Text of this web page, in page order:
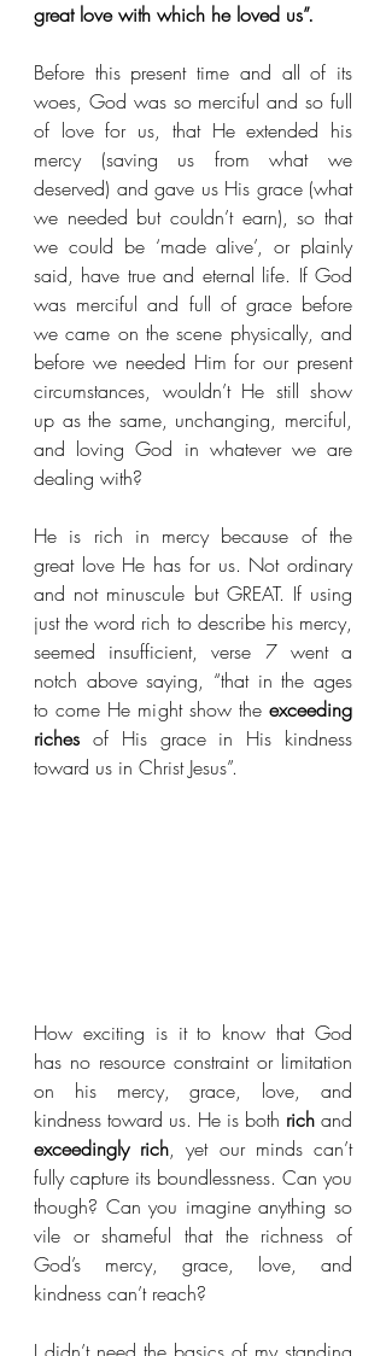
great love with which he loved us”.
Before this present time and all of its
woes, God was so merciful and so full
of love for us, that He extended his
mercy (saving us from what we
deserved) and gave us His grace (what
we needed but couldn’t earn), so that
we could be ‘made alive’, or plainly
said, have true and eternal life. If God
was merciful and full of grace before
we came on the scene physically, and
before we needed Him for our present
circumstances, wouldn’t He still show
up as the same, unchanging, merciful,
and loving God in whatever we are
dealing with?
He is rich in mercy because of the
great love He has for us. Not ordinary
and not minuscule but GREAT. If using
just the word rich to describe his mercy,
seemed insufficient, verse 7 went a
notch above saying, “that in the ages
to come He might show the exceeding
riches of His grace in His kindness
toward us in Christ Jesus”.
How exciting is it to know that God
has no resource constraint or limitation
on his mercy, grace, love, and
kindness toward us. He is both rich
exceedingly rich, yet our minds can’t
fully capture its boundlessness. Can you
though? Can you imagine anything so
vile or shameful that the richness of
God’s mercy, grace, love, and
kindness can’t reach?